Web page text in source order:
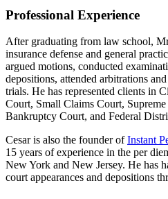
Professional Experience
After graduating from law school,
insurance defense and general
argued motions, conducted
depositions, attended arbitrations
trials. He has represented clients in
Court, Small Claims Court,
Bankruptcy Court, and Federal
Cesar is also the founder ofInstant
15 years of experience in the per
New York and New Jersey. He has
court appearances and depositions